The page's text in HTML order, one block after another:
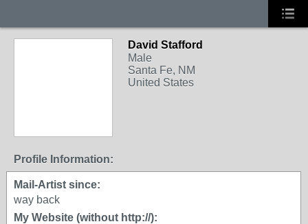
David Stafford
Male
Santa Fe, NM
United States
Profile Information:
Mail-Artist since:
way back
My Website (without http://):